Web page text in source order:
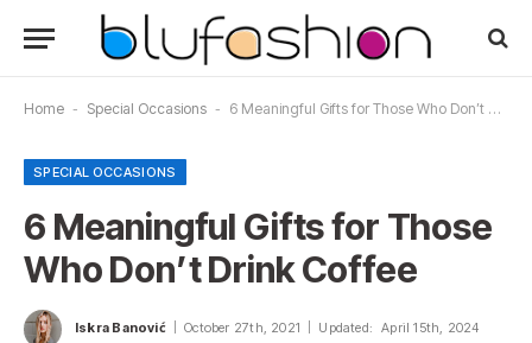
Home - Special Occasions - 6 Meaningful Gifts for Those Who Don’t Drink Coffee
SPECIAL OCCASIONS
6 Meaningful Gifts for Those
Who Don’t Drink Coffee
Iskra Banović October 27th, 2021 Updated: April 15th, 2024